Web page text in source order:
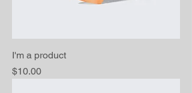
I'm a product
Price
$10.00